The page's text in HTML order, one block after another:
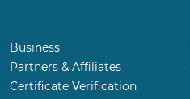
Business
Partners & Affiliates
Certificate Verification